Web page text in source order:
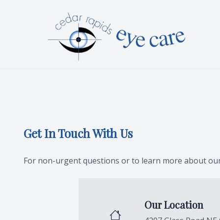
Get In Touch With Us
For non-urgent questions or to learn more about
Our Location
Menu
PATIENT CENTER
CONTACT US